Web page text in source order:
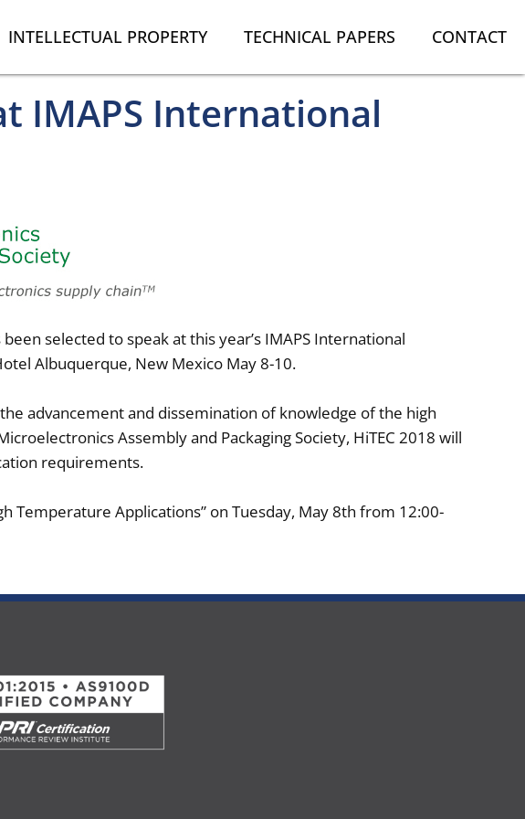
INTELLECTUAL PROPERTY TECHNICAL PAPERS CONTACT
IMAPS International
selected to speak at this year’s IMAPS International
Albuquerque, New Mexico May 8-10.
advancement and dissemination of knowledge of the high
Assembly and Packaging Society, HiTEC 2018 will
requirements.​
Temperature Applications” on Tuesday, May 8th from 12:00-